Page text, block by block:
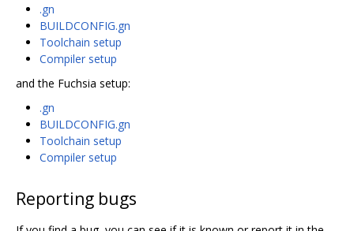
.gn
BUILDCONFIG.gn
Toolchain setup
Compiler setup
and the Fuchsia setup:
.gn
BUILDCONFIG.gn
Toolchain setup
Compiler setup
Reporting bugs